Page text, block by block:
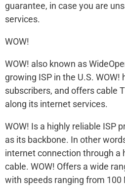
guarantee, in case you are
services.
WOW!
WOW! also known as
growing ISP in the U.S. WOW!
subscribers, and offers cable
along its internet services.
WOW! Is a highly reliable ISP
as its backbone. In other
internet connection through a
cable. WOW! Offers a wide
with speeds ranging from 100